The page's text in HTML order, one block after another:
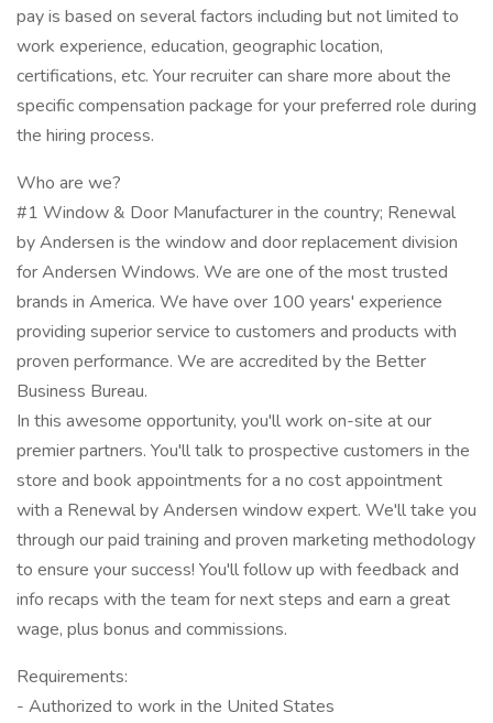
pay is based on several factors including but not limited to
work experience, education, geographic location,
certifications, etc. Your recruiter can share more about the
specific compensation package for your preferred role during
the hiring process.
Who are we?
#1 Window & Door Manufacturer in the country; Renewal
by Andersen is the window and door replacement division
for Andersen Windows. We are one of the most trusted
brands in America. We have over 100 years' experience
providing superior service to customers and products with
proven performance. We are accredited by the Better
Business Bureau.
In this awesome opportunity, you'll work on-site at our
premier partners. You'll talk to prospective customers in the
store and book appointments for a no cost appointment
with a Renewal by Andersen window expert. We'll take you
through our paid training and proven marketing methodology
to ensure your success! You'll follow up with feedback and
info recaps with the team for next steps and earn a great
wage, plus bonus and commissions.
Requirements:
- Authorized to work in the United States